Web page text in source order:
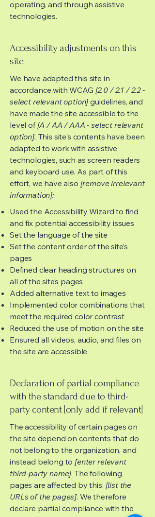
operating, and through assistive
technologies.
Accessibility adjustments on this
site
We have adapted this site in
accordance with WCAG [2.0 / 2.1 / 2.2 -
select relevant option] guidelines, and
have made the site accessible to the
level of[A / AA / AAA - select relevant
option]. This site's contents have been
adapted to work with assistive
technologies, such as screen readers
and keyboard use. As part of this
effort, we have also [remove irrelevant
information]:
Used the Accessibility Wizard to find
and fix potential accessibility issues
Set the language of the site
Set the content order of the site’s
pages
Defined clear heading structures on
all of the site’s pages
Added alternative text to images
Implemented color combinations that
meet the required color contrast
Reduced the use of motion on the site
Ensured all videos, audio, and files on
the site are accessible
Declaration of partial compliance
with the standard due to third-
party content [only add if relevant]
The accessibility of certain pages on
the site depend on contents that do
not belong to the organization, and
instead belong to[enter relevant
third-party name]. The following
pages are affected by this: [list the
URLs of the pages]. We therefore
declare partial compliance with the